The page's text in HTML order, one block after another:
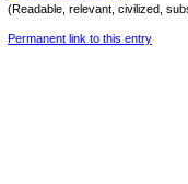
(Readable, relevant, civilized,
Permanent link to this entry